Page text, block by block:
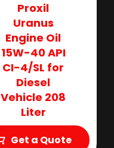
Proxil
Uranus
Engine Oil
15W-40 API
CI-4/SL for
Diesel
Vehicle 208
Liter
Get a Quote